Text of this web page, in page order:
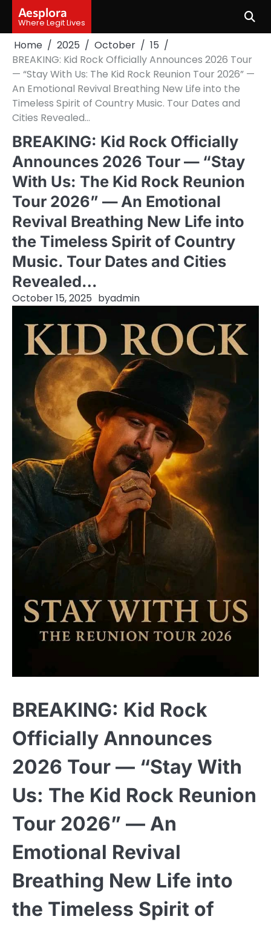
content
Aesplora
Where Legit Lives
Home 2025 October
15
BREAKING: Kid Rock Officially Announces 2026 Tour
— “Stay With Us: The Kid Rock Reunion Tour 2026” —
An Emotional Revival Breathing New Life into the
Timeless Spirit of Country Music. Tour Dates and
Cities Revealed…
BREAKING: Kid Rock Officially
Announces 2026 Tour — “Stay
With Us: The Kid Rock Reunion
Tour 2026” — An Emotional
Revival Breathing New Life into
the Timeless Spirit of Country
Music. Tour Dates and Cities
Revealed…
October 15, 2025 byadmin
BREAKING: Kid Rock
Officially Announces
2026 Tour — “Stay With
Us: The Kid Rock Reunion
Tour 2026” — An
Emotional Revival
Breathing New Life into
the Timeless Spirit of